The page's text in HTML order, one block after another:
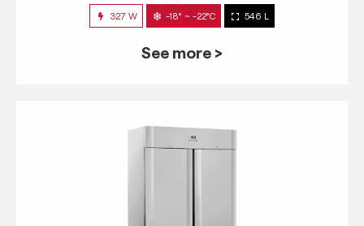
327 W -18° ~ -22°C 546 L
See more >